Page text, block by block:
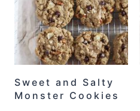
Sweet and Salty
Monster Cookies